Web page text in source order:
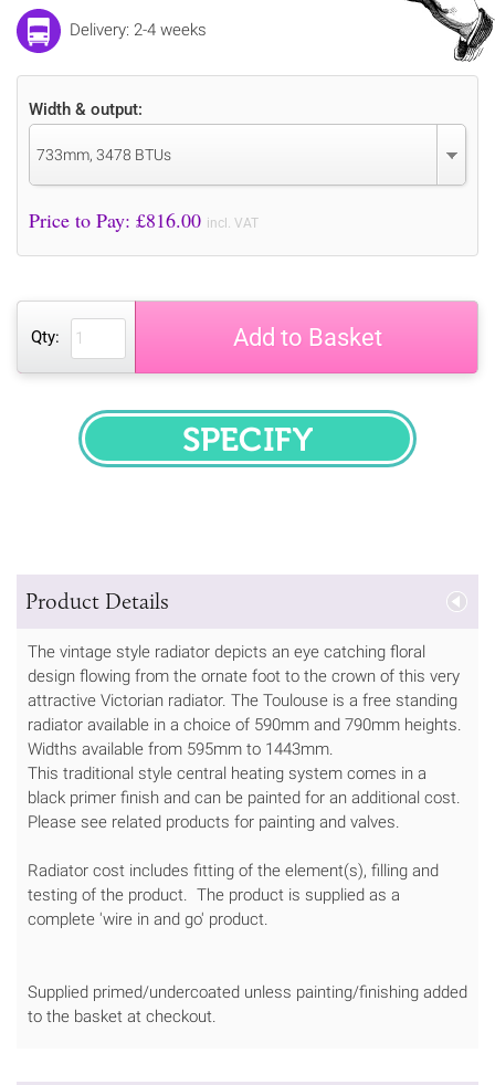
Delivery: 2-4 weeks
Width & output:
733mm, 3478 BTUs
Price to Pay: £816.00 incl. VAT
Qty: Add to Basket
SPECIFY
Product Details
The vintage style radiator depicts an eye catching floral
design flowing from the ornate foot to the crown of this very
attractive Victorian radiator. The Toulouse is a free standing
radiator available in a choice of 590mm and 790mm heights.
Widths available from 595mm to 1443mm.
This traditional style central heating system comes in a
black primer finish and can be painted for an additional cost.
Please see related products for painting and valves.
Radiator cost includes fitting of the element(s), filling and
testing of the product. The product is supplied as a
complete 'wire in and go' product.
Supplied primed/undercoated unless painting/finishing added
to the basket at checkout.